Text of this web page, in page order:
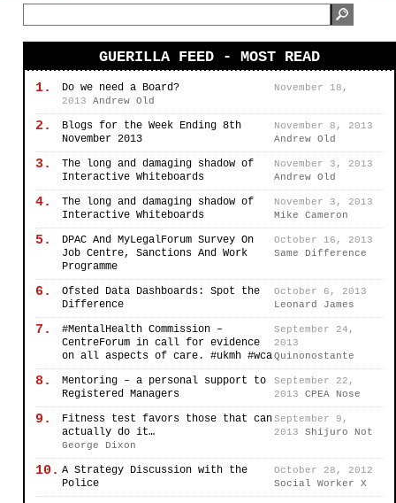
GUERILLA FEED - MOST READ
1. Do we need a Board?
November 18,
2013
Andrew Old
2.
Blogs for the Week Ending 8th
November 2013
November 8, 2013
Andrew Old
3.
The long and damaging shadow of
Interactive Whiteboards
November 3, 2013
Andrew Old
4.
The long and damaging shadow of
Interactive Whiteboards
November 3, 2013
Mike Cameron
5.
DPAC And MyLegalForum Survey On
Job Centre, Sanctions And Work
Programme
October 16, 2013
Same Difference
6.
Ofsted Data Dashboards: Spot the
Difference
October 6, 2013
Leonard James
7.
#MentalHealth Commission –
CentreForum in call for evidence
on all aspects of care. #ukmh #wca
September 24,
2013
Quinonostante
8.
Mentoring – a personal support to
Registered Managers
September 22,
2013
CPEA Nose
9.
Fitness test favors those that can
actually do it…
September 9,
2013
Shijuro Not
George Dixon
10. A Strategy Discussion with the
Police
October 28, 2012
Social Worker X